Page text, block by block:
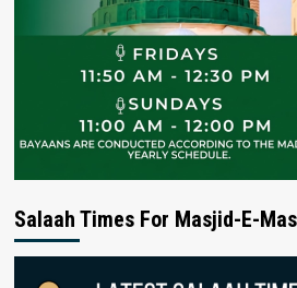
Salaah Times For Masjid-E-